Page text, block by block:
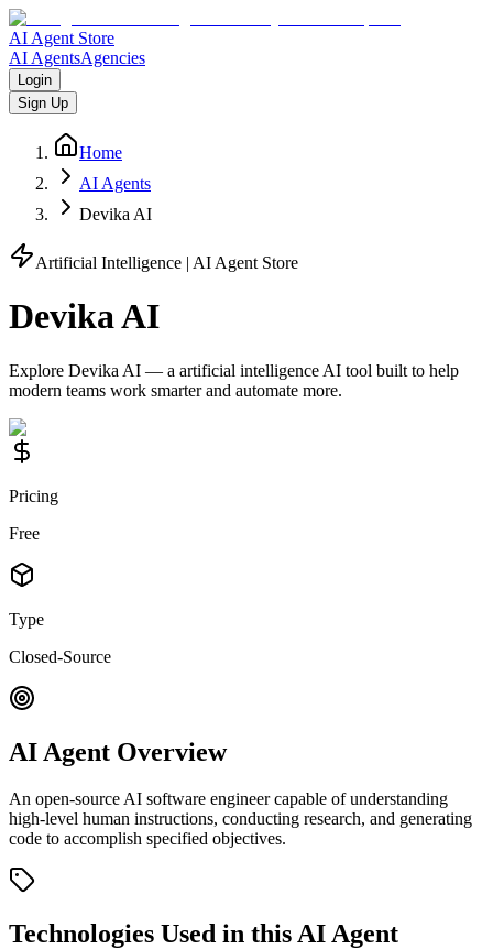
AI Agent Store
AI AgentsAgencies
Login
Sign Up
Home
AI Agents
Devika AI
Artificial Intelligence | AI Agent Store
Devika AI
Explore Devika AI — a artificial intelligence AI tool built to help
modern teams work smarter and automate more.
Pricing
Free
Type
Closed-Source
AI Agent Overview
An open-source AI software engineer capable of understanding
high-level human instructions, conducting research, and generating
code to accomplish specified objectives.
Technologies Used in this AI Agent